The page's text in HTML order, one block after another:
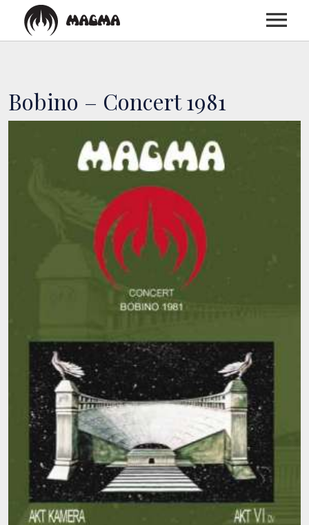
DISCOGRAPHY
TOUR
MEDIA
BOOKING
SHOP
Bobino – Concert 1981